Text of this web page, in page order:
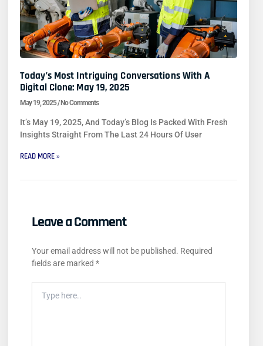
Today’s Most Intriguing Conversations With A
Digital Clone: May 19, 2025
May 19, 2025 No Comments
It’s May 19, 2025, And Today’s Blog Is Packed With Fresh
Insights Straight From The Last 24 Hours Of User
READ MORE »
Leave a Comment
Your email address will not be published. Required
fields are marked *
Here..